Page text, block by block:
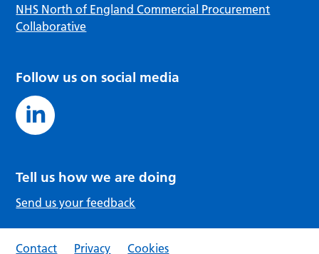
NHS North of England Commercial Procurement
Collaborative
Follow us on social media
Tell us how we are doing
Send us your feedback
Contact Privacy Cookies